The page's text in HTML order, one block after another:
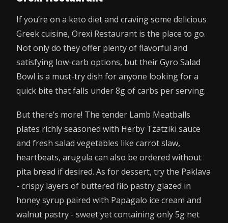
If you’re on a keto diet and craving some delicious
Greek cuisine, Orexi Restaurant is the place to go.
Not only do they offer plenty of flavorful and
satisfying low-carb options, but their Gyro Salad
Bowl is a must-try dish for anyone looking for a
quick bite that falls under 8g of carbs per serving.
But there’s more! The tender Lamb Meatballs
plates richly seasoned with Herby Tzatziki sauce
and fresh salad vegetables like carrot slaw,
heartbeats, arugula can also be ordered without
pita bread if desired. As for dessert, try the Paklava
- crispy layers of buttered filo pastry glazed in
honey syrup paired with Papagalo ice cream and
walnut pastry - sweet yet containing only 5g net